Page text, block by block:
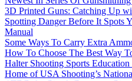
3D Printed Guns: Catching Up
Spotting Danger Before It Spots
Manual
Some Ways To Carry Extra
How To Choose The Best Way
Halter Shooting Sports
Home of USA Shooting’s